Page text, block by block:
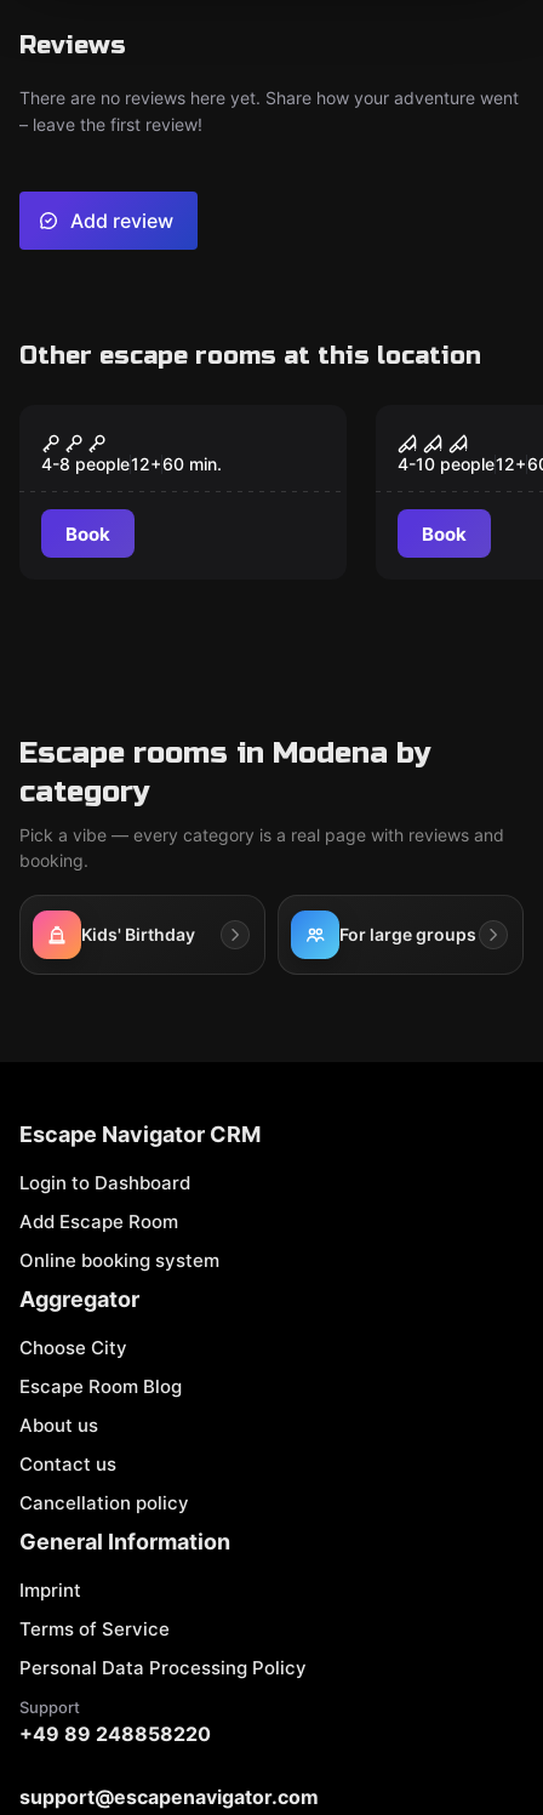
Reviews
There are no reviews here yet. Share how your adventure went
– leave the first review!
Add review
Other escape rooms at this location
Mission to Mars
4-8 people12+60 min.
Book
4-10 people12+
Book
Escape rooms in Modena by
category
Pick a vibe — every category is a real page with reviews and
booking.
Kids' Birthday For large groups
Escape Navigator CRM
Login to Dashboard
Add Escape Room
Online booking system
Aggregator
Choose City
Escape Room Blog
About us
Contact us
Cancellation policy
General Information
Imprint
Terms of Service
Personal Data Processing Policy
Support
+49 89 248858220
support@escapenavigator.com